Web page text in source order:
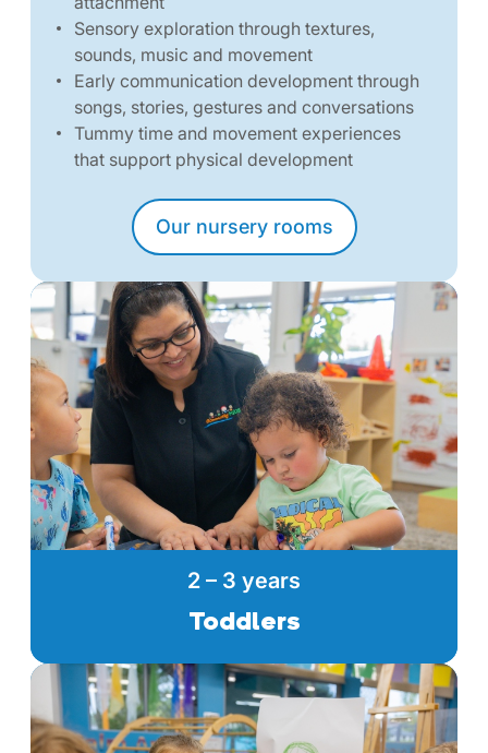
Sensory exploration through textures,
sounds, music and movement
Early communication development through
songs, stories, gestures and conversations
Tummy time and movement experiences
that support physical development
Our nursery rooms
2 – 3 years
Toddlers